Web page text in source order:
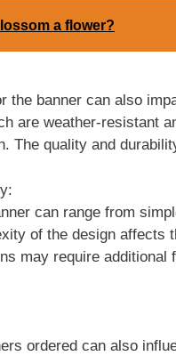
a flower?
the banner can also
are weather-resistant
The quality and
can range from
of the design affects
may require
ordered can also